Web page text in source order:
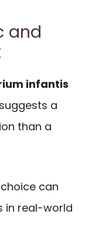
and
infantis
suggests a
than a
can
in real-world